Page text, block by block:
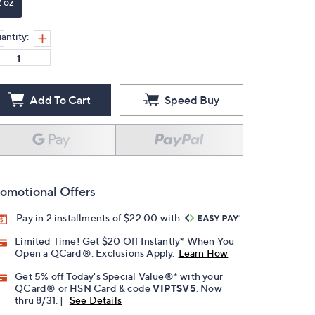
Add To Cart Speed Buy
Offers
Pay in 2 installments of $22.00 with
Limited Time! Get $20 Off Instantly* When You
Open a QCard®. Exclusions Apply. Learn How
Get 5% off Today's Special Value®* with your
QCard® or HSN Card & codeVIPTSV5 . Now
thru 8/31. |
See Details